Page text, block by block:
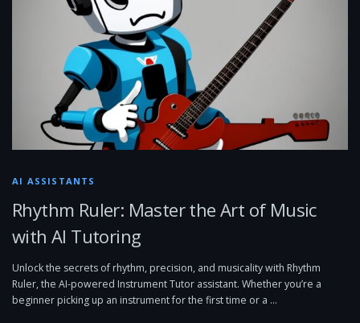
AI ASSISTANTS
Rhythm Ruler: Master the Art of Music
with AI Tutoring
Unlock the secrets of rhythm, precision, and musicality with Rhythm
Ruler, the AI-powered Instrument Tutor assistant. Whether you’re a
beginner picking up an instrument for the first time or a …